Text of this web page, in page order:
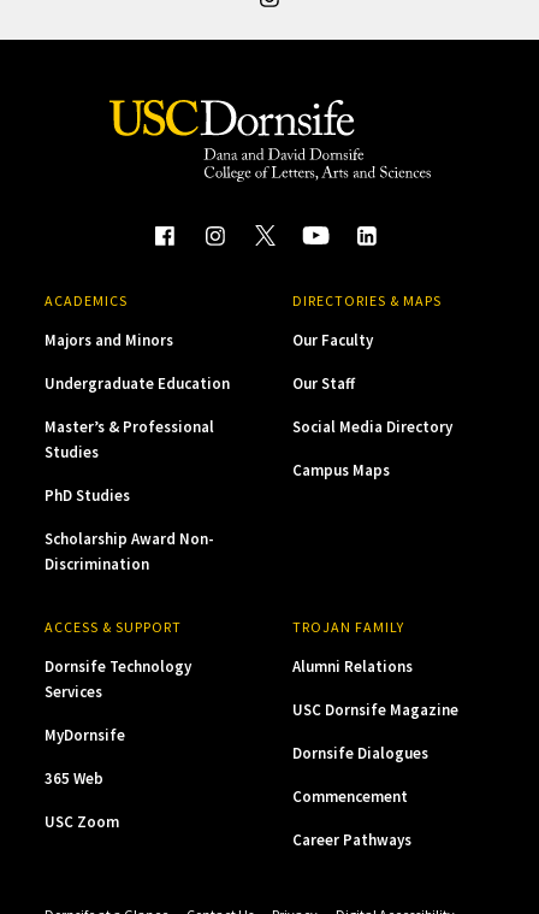
ACADEMICS
Majors and Minors
Undergraduate Education
Master’s & Professional
Studies
PhD Studies
Scholarship Award Non-
Discrimination
DIRECTORIES & MAPS
Our Faculty
Our Staff
Social Media Directory
Campus Maps
ACCESS & SUPPORT
Dornsife Technology
Services
MyDornsife
365 Web
USC Zoom
TROJAN FAMILY
Alumni Relations
USC Dornsife Magazine
Dornsife Dialogues
Commencement
Career Pathways